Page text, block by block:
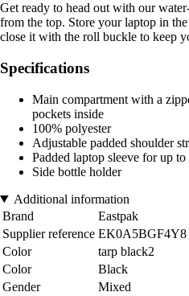
Get ready to head out with our
from the top. Store your laptop in
close it with the roll buckle to keep
Specifications
Main compartment with a
pockets inside
100% polyester
Adjustable padded shoulder
Padded laptop sleeve for up to
Side bottle holder
Additional information
Brand
Eastpak
Supplier reference EK0A5BGF4Y8
Color
tarp black2
Color
Black
Gender
Mixed